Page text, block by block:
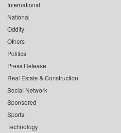
International
National
Oddity
Others
Politics
Press Release
Real Estate & Construction
Social Network
Sponsored
Sports
Technology